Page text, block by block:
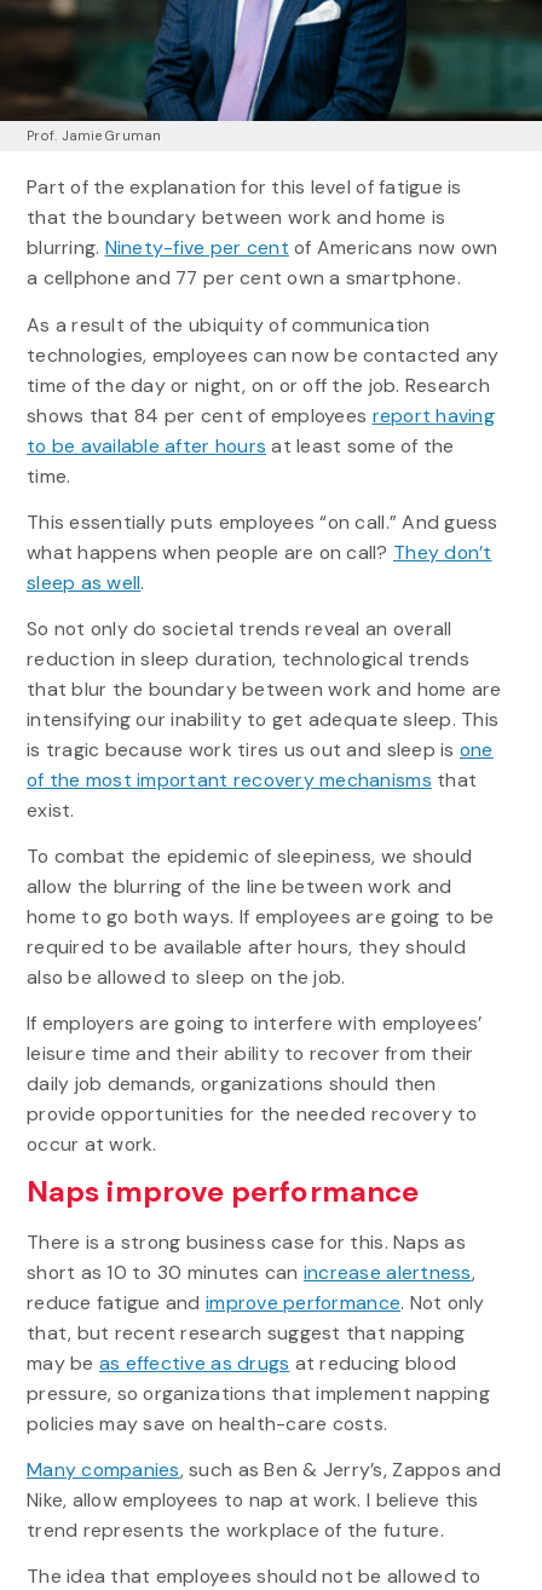
Prof. Jamie Gruman
Part of the explanation for this level of fatigue is
that the boundary between work and home is
blurring. Ninety-five per cent of Americans now own
a cellphone and 77 per cent own a smartphone.
As a result of the ubiquity of communication
technologies, employees can now be contacted any
time of the day or night, on or off the job. Research
shows that 84 per cent of employees report having
to be available after hours at least some of the
time.
This essentially puts employees “on call.” And guess
what happens when people are on call? They don’t
sleep as well.
So not only do societal trends reveal an overall
reduction in sleep duration, technological trends
that blur the boundary between work and home are
intensifying our inability to get adequate sleep. This
is tragic because work tires us out and sleep is one
of the most important recovery mechanisms that
exist.
To combat the epidemic of sleepiness, we should
allow the blurring of the line between work and
home to go both ways. If employees are going to be
required to be available after hours, they should
also be allowed to sleep on the job.
If employers are going to interfere with employees’
leisure time and their ability to recover from their
daily job demands, organizations should then
provide opportunities for the needed recovery to
occur at work.
Naps improve performance
There is a strong business case for this. Naps as
short as 10 to 30 minutes can increase alertness,
reduce fatigue andimprove performance. Not only
that, but recent research suggest that napping
may be as effective as drugs at reducing blood
pressure, so organizations that implement napping
policies may save on health-care costs.
Many companies, such as Ben & Jerry’s, Zappos and
Nike, allow employees to nap at work. I believe this
trend represents the workplace of the future.
The idea that employees should not be allowed to